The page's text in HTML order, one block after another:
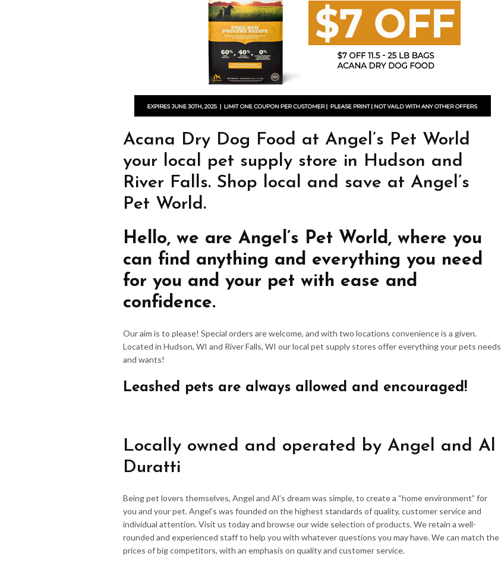
Acana Dry Dog Food at Angel’s Pet World
your local pet supply store in Hudson and
River Falls. Shop local and save at Angel’s
Pet World.
Hello, we are Angel’s Pet World, where you
can find anything and everything you need
for you and your pet with ease and
confidence.
Our aim is to please! Special orders are welcome, and with two locations convenience is a given.
Located in Hudson, WI and River Falls, WI our local pet supply stores offer everything your pets needs
and wants!
Leashed pets are always allowed and encouraged!
Locally owned and operated by Angel and Al
Duratti
Being pet lovers themselves, Angel and Al’s dream was simple, to create a “home environment” for
you and your pet. Angel’s was founded on the highest standards of quality, customer service and
individual attention. Visit us today and browse our wide selection of products. We retain a well-
rounded and experienced staff to help you with whatever questions you may have. We can match the
prices of big competitors, with an emphasis on quality and customer service.